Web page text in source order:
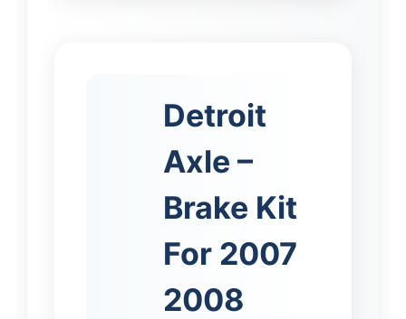
Detroit
Axle –
Brake Kit
For 2007
2008